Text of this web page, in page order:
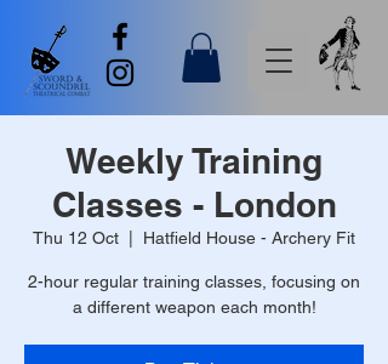
Weekly Training
Classes - London
Thu 12 Oct Hatfield House - Archery Fit
2-hour regular training classes, focusing on
a different weapon each month!